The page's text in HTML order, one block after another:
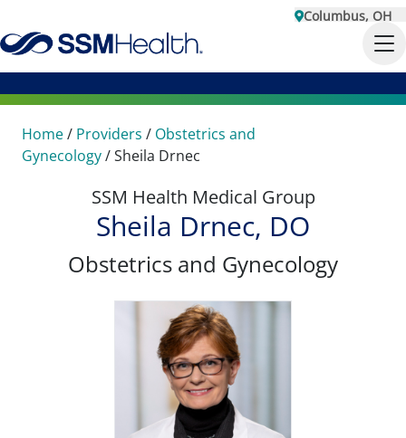
Columbus, OH
Home/ Providers / Obstetrics and
Gynecology/Sheila Drnec
SSM Health Medical Group
Sheila Drnec, DO
Obstetrics and Gynecology